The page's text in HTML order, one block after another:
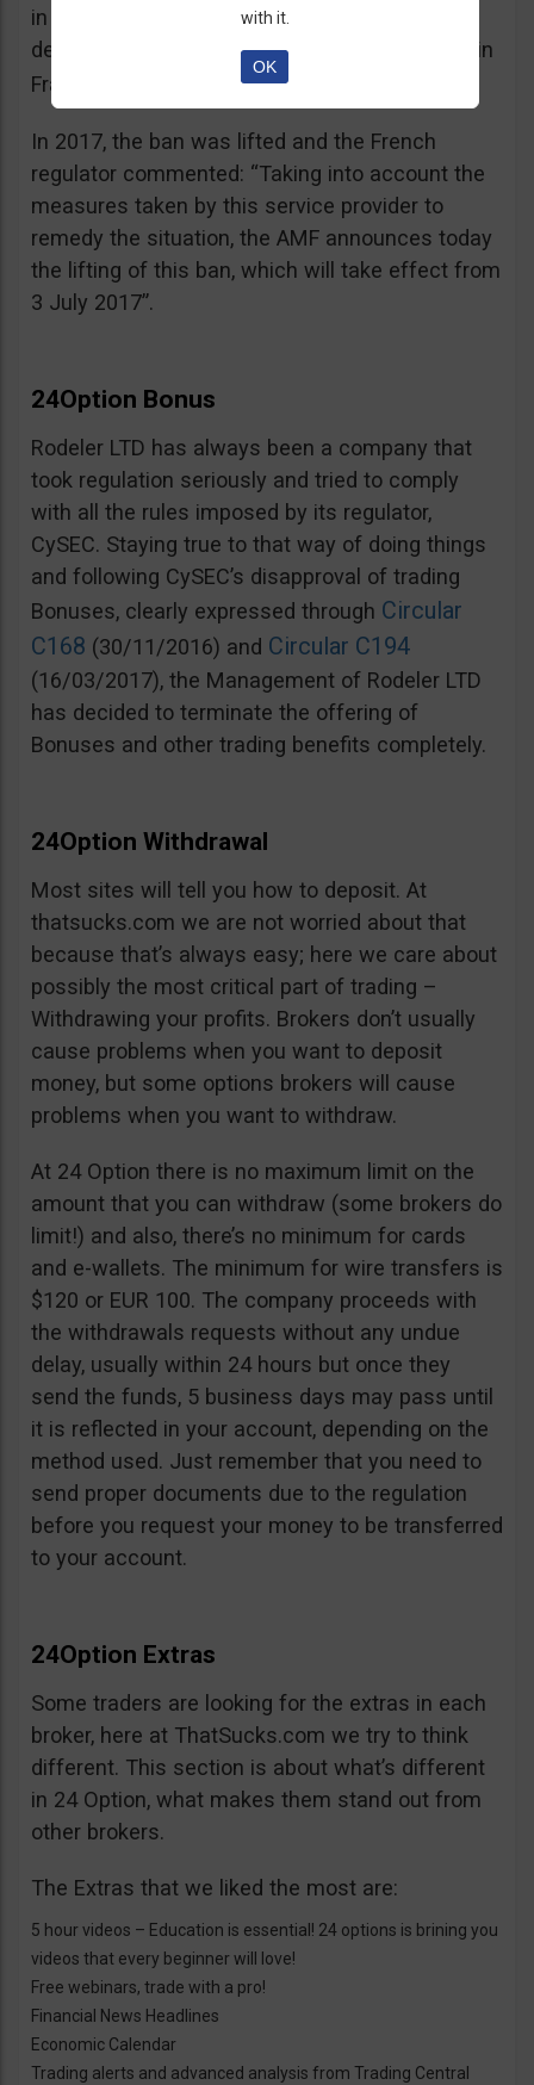
in the best interest of its customers, to the
detriment of investors residing or established in
France”.
See warning – AMF
In 2017, the ban was lifted and the French
regulator commented: “Taking into account the
measures taken by this service provider to
remedy the situation, the AMF announces today
the lifting of this ban, which will take effect from
3 July 2017”.
24Option Bonus
Rodeler LTD has always been a company that
took regulation seriously and tried to comply
with all the rules imposed by its regulator,
CySEC. Staying true to that way of doing things
and following CySEC’s disapproval of trading
Bonuses, clearly expressed through Circular
C168 (30/11/2016) and Circular C194
(16/03/2017), the Management of Rodeler LTD
has decided to terminate the offering of
Bonuses and other trading benefits completely.
24Option Withdrawal
Most sites will tell you how to deposit. At
thatsucks.com we are not worried about that
because that’s always easy; here we care about
possibly the most critical part of trading –
Withdrawing your profits. Brokers don’t usually
cause problems when you want to deposit
money, but some options brokers will cause
problems when you want to withdraw.
At 24 Option there is no maximum limit on the
amount that you can withdraw (some brokers do
limit!) and also, there’s no minimum for cards
and e-wallets. The minimum for wire transfers is
$120 or EUR 100. The company proceeds with
the withdrawals requests without any undue
delay, usually within 24 hours but once they
send the funds, 5 business days may pass until
it is reflected in your account, depending on the
method used. Just remember that you need to
send proper documents due to the regulation
before you request your money to be transferred
to your account.
24Option Extras
Some traders are looking for the extras in each
broker, here at ThatSucks.com we try to think
different. This section is about what’s different
in 24 Option, what makes them stand out from
other brokers.
The Extras that we liked the most are:
5 hour videos – Education is essential! 24 options is brining you
videos that every beginner will love!
Free webinars, trade with a pro!
Financial News Headlines
Economic Calendar
Trading alerts and advanced analysis from Trading Central
with it.
OK